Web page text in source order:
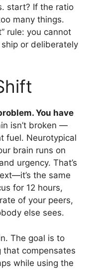
start? If the ratio
many things.
rule: you cannot
or deliberately
You have
isn’t broken —
fuel. Neurotypical
brain runs on
urgency. That’s
the same
for 12 hours,
of your peers,
else sees.
The goal is to
compensates
while using the